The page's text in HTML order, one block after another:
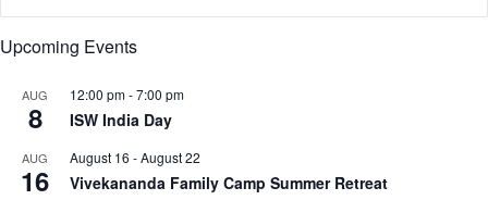
Upcoming Events
AUG
8
12:00 pm-7:00 pm
ISW India Day
AUG
16
August 16 -August 22
Vivekananda Family Camp Summer Retreat